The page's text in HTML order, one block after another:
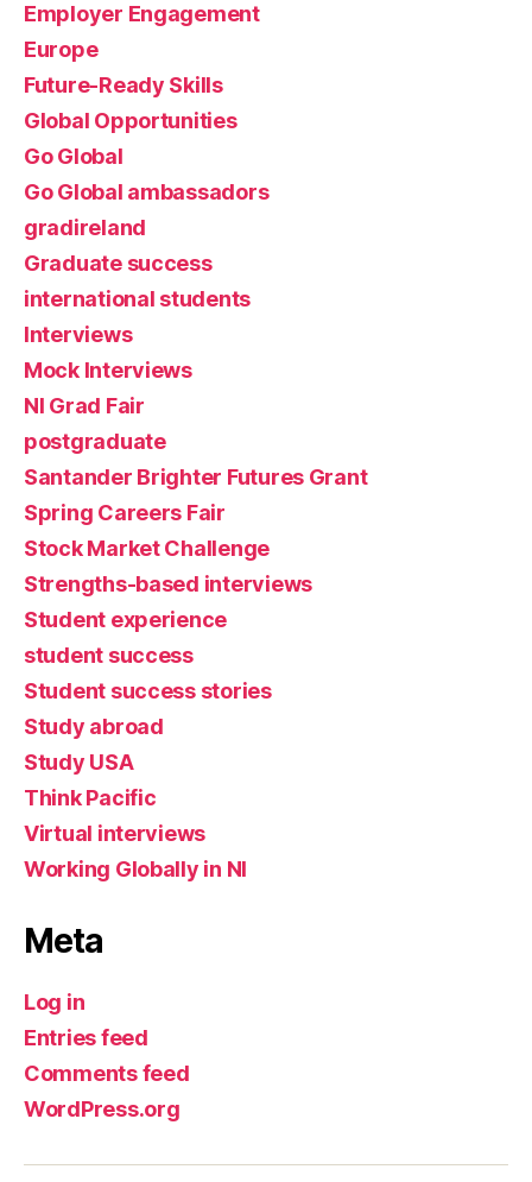
Employer Engagement
Europe
Future-Ready Skills
Global Opportunities
Go Global
Go Global ambassadors
gradireland
Graduate success
international students
Interviews
Mock Interviews
NI Grad Fair
postgraduate
Santander Brighter Futures Grant
Spring Careers Fair
Stock Market Challenge
Strengths-based interviews
Student experience
student success
Student success stories
Study abroad
Study USA
Think Pacific
Virtual interviews
Working Globally in NI
Meta
Log in
Entries feed
Comments feed
WordPress.org